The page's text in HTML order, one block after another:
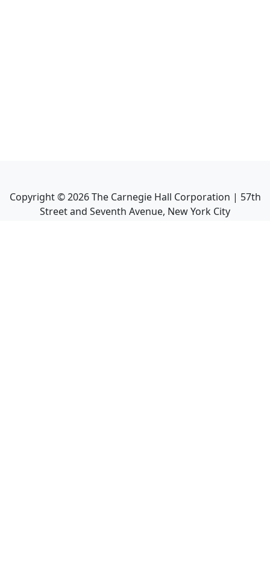
Copyright ©2026The Carnegie Hall Corporation | 57th
Street and Seventh Avenue, New York City